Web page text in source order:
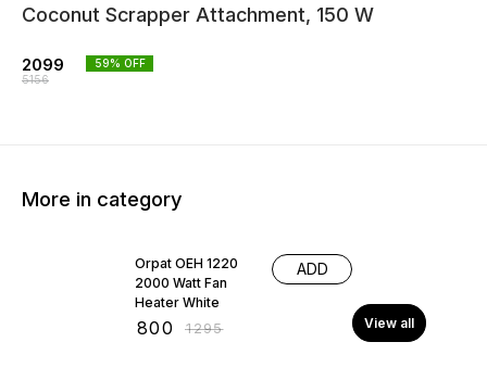
Coconut Scrapper Attachment, 150 W
2099
5156
59% OFF
More in category
Orpat OEH 1220
2000 Watt Fan
Heater White
800 ₹1295
ADD
View all